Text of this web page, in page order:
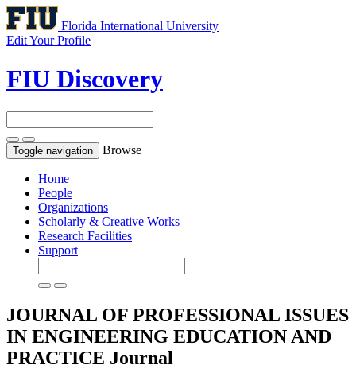
Florida International University
Edit Your Profile
FIU Discovery
Toggle navigation Browse
Home
People
Organizations
Scholarly & Creative Works
Research Facilities
Support
JOURNAL OF PROFESSIONAL ISSUES
IN ENGINEERING EDUCATION AND
PRACTICE Journal